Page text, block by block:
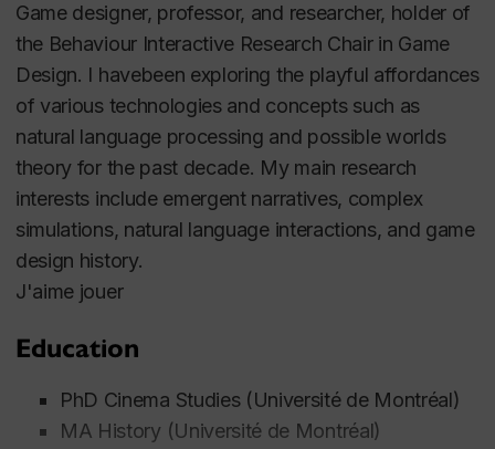
Game designer, professor, and researcher, holder of
the Behaviour Interactive Research Chair in Game
Design. I havebeen exploring the playful affordances
of various technologies and concepts such as
natural language processing and possible worlds
theory for the past decade. My main research
interests include emergent narratives, complex
simulations, natural language interactions, and game
design history.
J'aime jouer
Education
PhD Cinema Studies (Université de Montréal)
MA History (Université de Montréal)